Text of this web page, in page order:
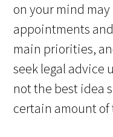
on your mind
appointments
main priorities,
seek legal advice
not the best idea
certain amount